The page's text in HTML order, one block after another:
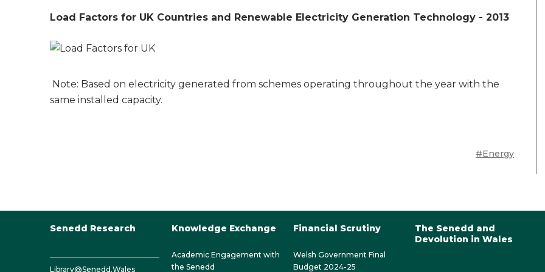
Load Factors for UK Countries and Renewable Electricity Generation Technology - 2013
Note: Based on electricity generated from schemes operating throughout the year with the
same installed capacity.
#Energy
Senedd Research
Library@Senedd.Wales
Knowledge Exchange
Academic Engagement with
the Senedd
Financial Scrutiny
Welsh Government Final
Budget 2024-25
The Senedd and
Devolution in Wales